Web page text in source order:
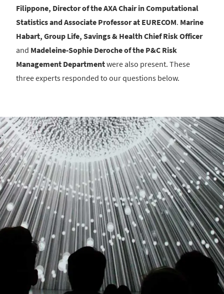
Filippone, Director of the AXA Chair in Computational
Statistics and Associate Professor at EURECOM. Marine
Habart, Group Life, Savings & Health Chief Risk Officer
and Madeleine-Sophie Deroche of the P&C Risk
Management Departmentwere also present. These
three experts responded to our questions below.